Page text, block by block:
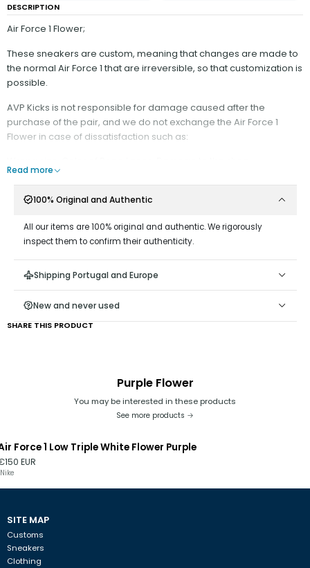
DESCRIPTION
Air Force 1 Flower;
These sneakers are custom, meaning that changes are made to
the normal Air Force 1 that are irreversible, so that customization is
possible.
AVP Kicks is not responsible for damage caused after the
purchase of the pair, and we do not exchange the Air Force 1
Flower in case of dissatisfaction such as:
It is recommended:
- Do not scrape on surfaces that could wear down the rope
material;
put them back on;
- Keep the end of the cord stretched, away from the hole, as
Read more
100% Original and Authentic
All our items are 100% original and authentic. We rigorously
inspect them to confirm their authenticity.
Shipping Portugal and Europe
New and never used
SHARE THIS PRODUCT
Purple Flower
You may be interested in these products
See more products
Force 1 Low Triple White Flower Purple
EUR
Nike
SITE MAP
Customs
Sneakers
Clothing